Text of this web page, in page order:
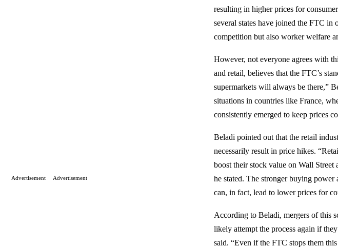
resulting in higher prices for
several states have joined the FTC in
competition but also worker welfare
However, not everyone agrees with
and retail, believes that the FTC’s
supermarkets will always be there,”
situations in countries like France,
consistently emerged to keep prices
Beladi pointed out that the retail
necessarily result in price hikes.
boost their stock value on Wall
he stated. The stronger buying
can, in fact, lead to lower prices for
According to Beladi, mergers of this
likely attempt the process again if
said. “Even if the FTC stops them
Advertisement Advertisement